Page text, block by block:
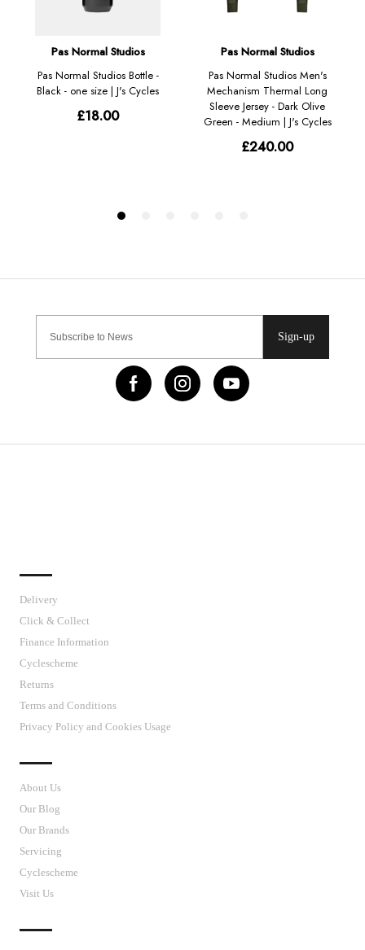
Sign-up
Delivery
Click & Collect
Finance Information
Cyclescheme
Returns
Terms and Conditions
Privacy Policy and Cookies Usage
About Us
Our Blog
Our Brands
Servicing
Cyclescheme
Visit Us